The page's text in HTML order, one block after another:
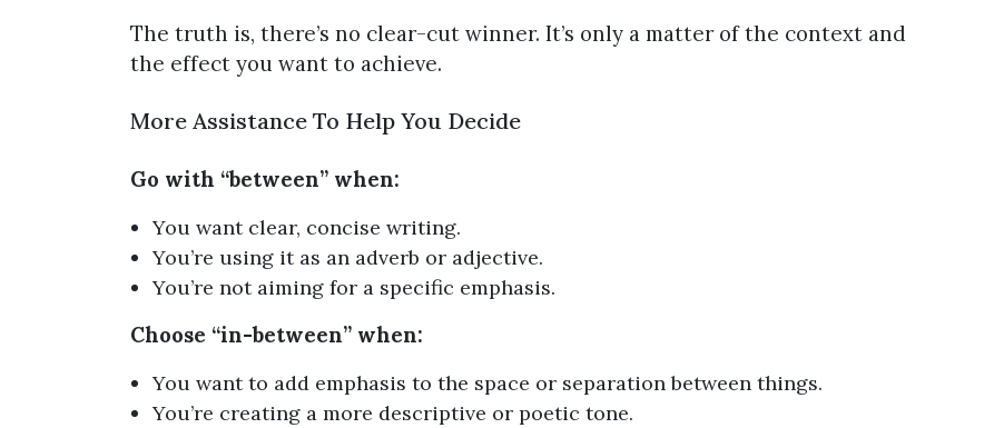
The truth is, there’s no clear-cut winner. It’s only a matter of the context and
the effect you want to achieve.
More Assistance To Help You Decide
Go with “between” when:
You want clear, concise writing.
You’re using it as an adverb or adjective.
You’re not aiming for a specific emphasis.
Choose “in-between” when:
You want to add emphasis to the space or separation between things.
You’re creating a more descriptive or poetic tone.